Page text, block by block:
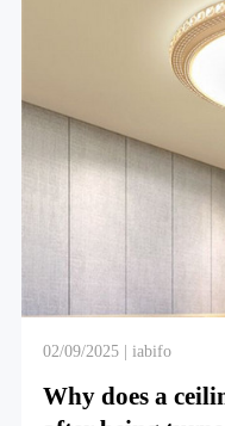
02/09/2025 | iabifo
Why does a